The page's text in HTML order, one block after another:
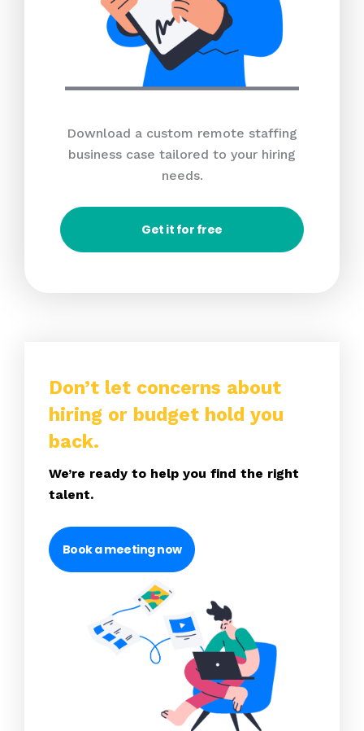
Download a custom remote staffing
business case tailored to your hiring
needs.
Get it for free
Don’t let concerns about
hiring or budget hold you
back.
We’re ready to help you find the right
talent.
Book a meeting now